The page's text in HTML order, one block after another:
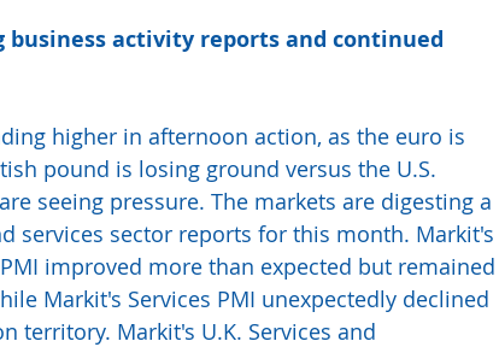
business activity reports and continued
higher in afternoon action, as the euro is
pound is losing ground versus the U.S.
seeing pressure. The markets are digesting a
services sector reports for this month. Markit's
improved more than expected but remained
Markit's Services PMI unexpectedly declined
territory. Markit's U.K. Services and